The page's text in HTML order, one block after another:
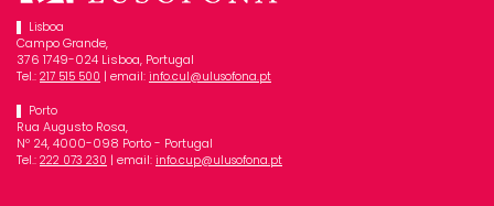
Lisboa
Campo Grande,
376 1749-024 Lisboa, Portugal
Tel.: 217 515 500 | email: info.cul@ulusofona.pt
Porto
Rua Augusto Rosa,
Nº 24, 4000-098 Porto - Portugal
Tel.: 222 073 230 | email: info.cup@ulusofona.pt